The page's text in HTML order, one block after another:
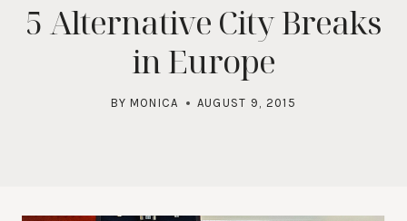
5 Alternative City Breaks
in Europe
BY MONICA AUGUST 9, 2015